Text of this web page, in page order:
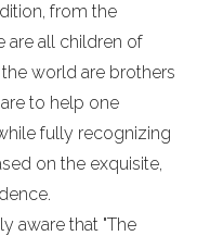
from the
are all children of
world are brothers
to help one
fully recognizing
on the exquisite,
aware that "The